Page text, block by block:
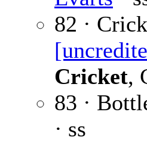
82 ·
Cricket,
83 ·
· ss